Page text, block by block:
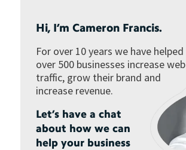
Hi, I’m Cameron Francis.
For over 10 years we have helped
over 500 businesses increase web
traffic, grow their brand and
increase revenue.
Let’s have a chat
about how we can
help your business